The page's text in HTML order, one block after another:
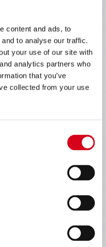
content and ads, to
to analyse our traffic.
your use of our site with
analytics partners who
that you’ve
collected from your use